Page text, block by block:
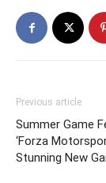
Previous article
Summer Game
‘Forza
Stunning New